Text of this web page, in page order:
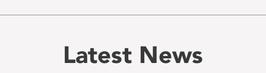
Latest News